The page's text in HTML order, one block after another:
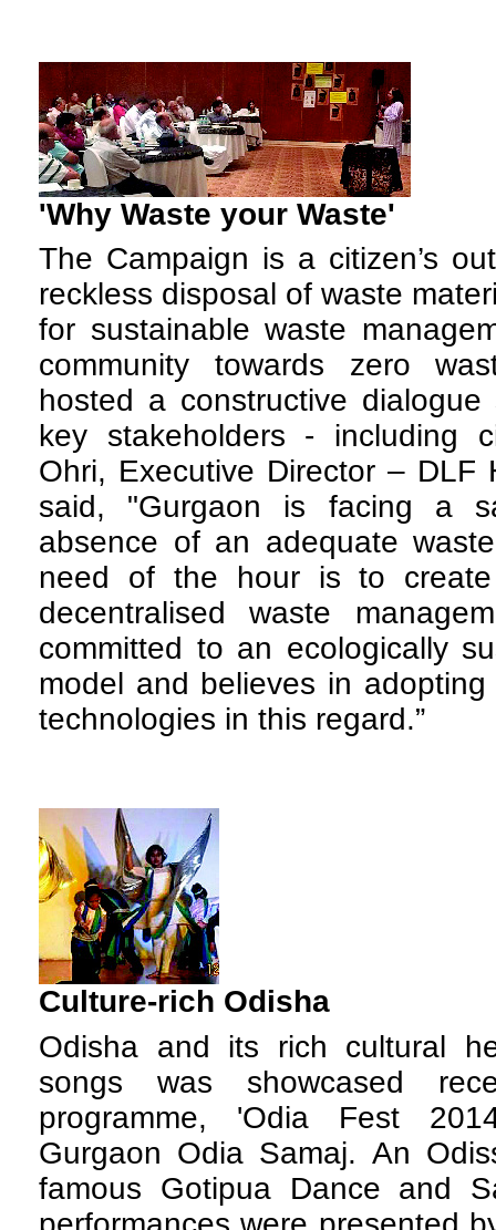
'Why Waste your Waste'
The Campaign is a citizen’s
reckless disposal of waste
for sustainable waste
community towards zero
hosted a constructive
key stakeholders - including
Ohri, Executive Director – DLF
said, "Gurgaon is facing a
absence of an adequate
need of the hour is to
decentralised waste
committed to an ecologically
model and believes in
technologies in this regard.”
Culture-rich Odisha
Odisha and its rich cultural
songs was showcased
programme, 'Odia Fest
Gurgaon Odia Samaj. An
famous Gotipua Dance and